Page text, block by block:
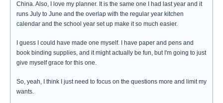
China. Also, I love my planner. It is the same one I had last year and it
runs July to June and the overlap with the regular year kitchen
calendar and the school year set up make it so much easier.
I guess I could have made one myself. I have paper and pens and
book binding supplies, and it might actually be fun, but I'm going to just
give myself grace for this one.
So, yeah, I think I just need to focus on the questions more and limit my
wants.